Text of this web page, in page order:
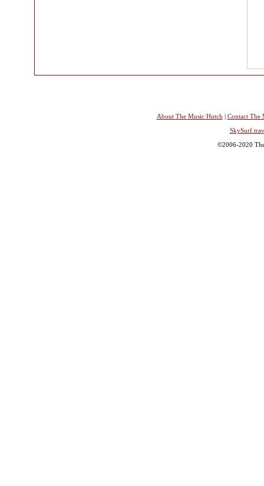
About The Music Hutch | Contact The
©2006-2020